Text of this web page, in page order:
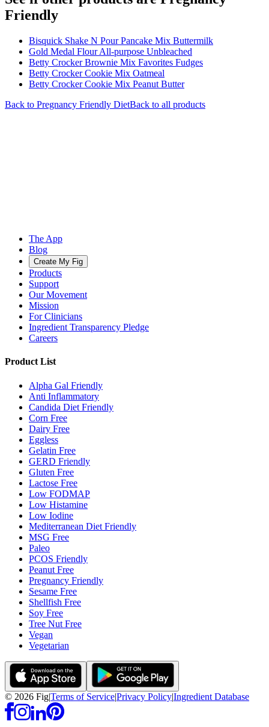
Friendly
Bisquick Shake N Pour Pancake Mix Buttermilk
Gold Medal Flour All-purpose Unbleached
Betty Crocker Brownie Mix Favorites Fudges
Betty Crocker Cookie Mix Oatmeal
Betty Crocker Cookie Mix Peanut Butter
Back to Pregnancy Friendly DietBack to all products
The App
Blog
Create My Fig
Products
Support
Our Movement
Mission
For Clinicians
Ingredient Transparency Pledge
Careers
Product List
Alpha Gal Friendly
Anti Inflammatory
Candida Diet Friendly
Corn Free
Dairy Free
Eggless
Gelatin Free
GERD Friendly
Gluten Free
Lactose Free
Low FODMAP
Low Histamine
Low Iodine
Mediterranean Diet Friendly
MSG Free
Paleo
PCOS Friendly
Peanut Free
Pregnancy Friendly
Sesame Free
Shellfish Free
Soy Free
Tree Nut Free
Vegan
Vegetarian
© 2026 Fig|Terms of Service|Privacy Policy|Ingredient Database